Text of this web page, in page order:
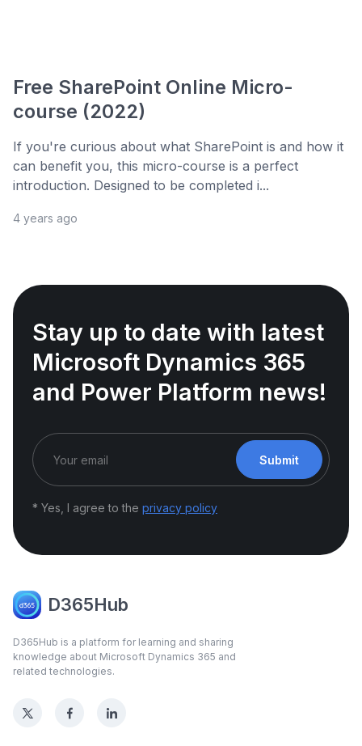
Free SharePoint Online Micro-
course (2022)
If you're curious about what SharePoint is and how it
can benefit you, this micro-course is a perfect
introduction. Designed to be completed i...
4 years ago
Stay up to date with latest
Microsoft Dynamics 365
and Power Platform news!
Submit
* Yes, I agree to the privacy policy
D365Hub
D365Hub is a platform for learning and sharing
knowledge about Microsoft Dynamics 365 and
related technologies.